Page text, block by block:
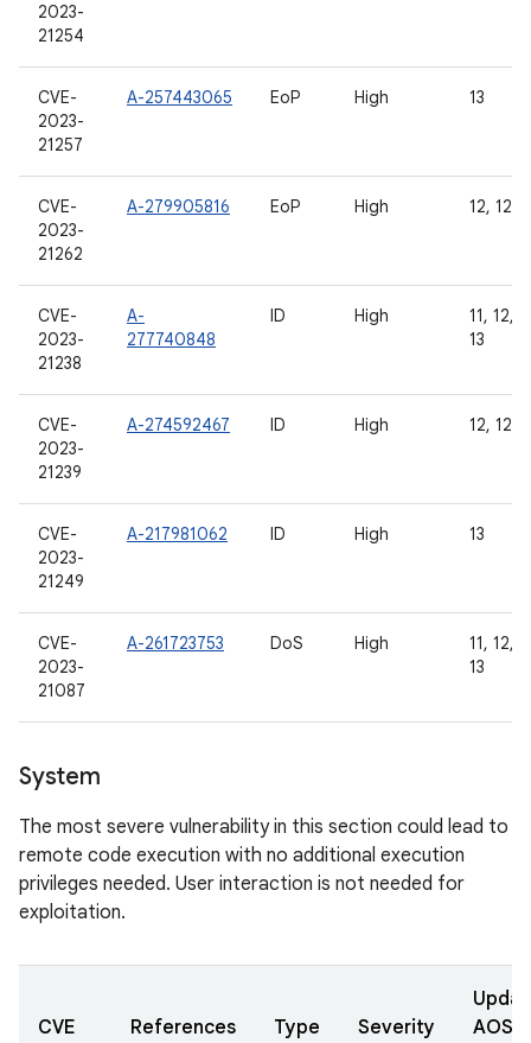
2023-
21254
CVE-
2023-
21257
A-257443065 EoP High 13
CVE-
2023-
21262
A-279905816 EoP High 12, 12L,
CVE-
2023-
21238
A-
277740848
ID High
11, 12,
13
CVE-
2023-
21239
A-274592467 ID High 12, 12L,
CVE-
2023-
21249
A-217981062 ID High 13
CVE-
2023-
21087
A-261723753 DoS High
11, 12,
13
System
The most severe vulnerability in this section could lead to
remote code execution with no additional execution
privileges needed. User interaction is not needed for
exploitation.
CVE References Type Severity
AOSP